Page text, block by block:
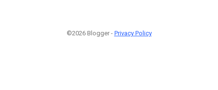
©2026 Blogger - Privacy Policy